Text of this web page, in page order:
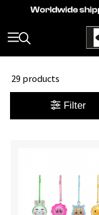
29 products
Filter